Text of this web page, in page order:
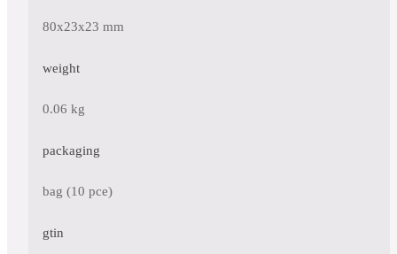
80x23x23 mm
weight
0.06 kg
packaging
bag (10 pce)
gtin